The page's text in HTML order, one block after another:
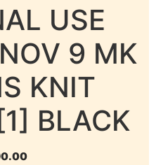
USE
9 MK
KNIT
BLACK